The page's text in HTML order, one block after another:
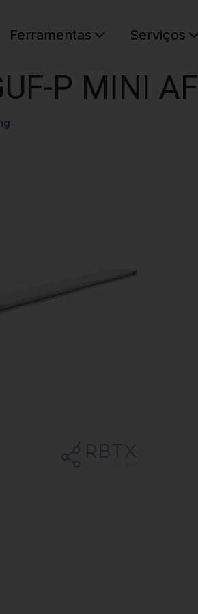
Ferramentas Serviços
P MINI AF